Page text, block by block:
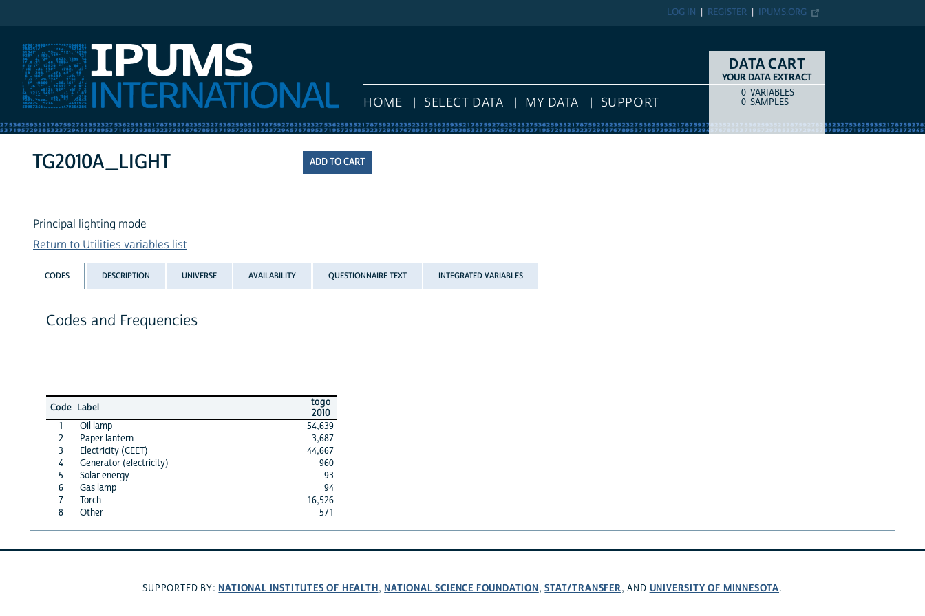
IPUMS.ORG
REGISTER
LOG IN
HOME SELECT DATA MY DATA SUPPORT
DATA CART
YOUR DATA EXTRACT
COUNTITEM TYPE
0 VARIABLES
0 SAMPLES
TG2010A_LIGHT
Principal lighting mode
Return to Utilities variables list
CODES DESCRIPTION UNIVERSE AVAILABILITY QUESTIONNAIRE TEXT INTEGRATED VARIABLES
Codes and Frequencies
Code Label
togo
2010
1
Oil lamp
54,639
2
Paper lantern
3,687
3
Electricity (CEET)
44,667
4
Generator (electricity)
960
5
Solar energy
93
6
Gas lamp
94
7
Torch
16,526
8
Other 571
SUPPORTED BY: NATIONAL INSTITUTES OF HEALTH, NATIONAL SCIENCE FOUNDATION,STAT/TRANSFER, AND UNIVERSITY OF MINNESOTA.